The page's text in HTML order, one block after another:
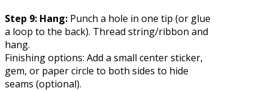
Step 9: Hang: Punch a hole in one tip (or glue
a loop to the back). Thread string/ribbon and
hang.
Finishing options: Add a small center sticker,
gem, or paper circle to both sides to hide
seams (optional).